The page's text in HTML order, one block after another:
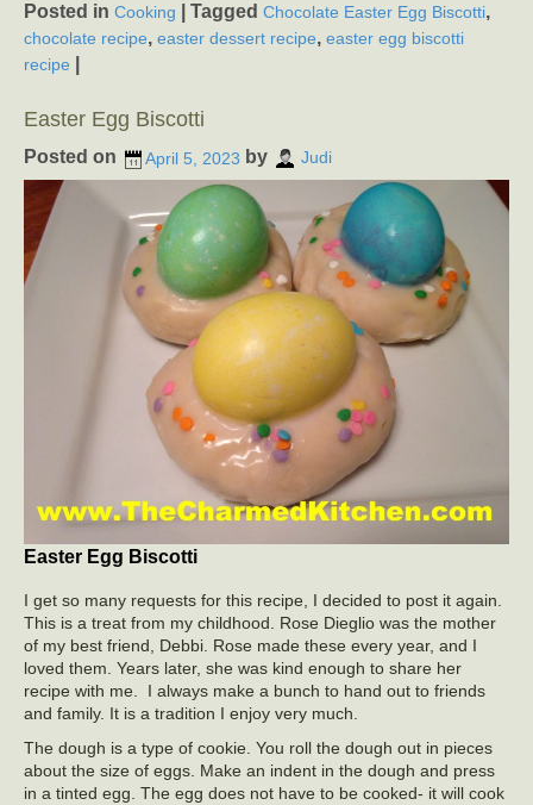
Posted in Cooking Tagged Chocolate Easter Egg Biscotti,
chocolate recipe, easter dessert recipe, easter egg biscotti
recipe
Easter Egg Biscotti
Posted on April 5, 2023 by Judi
Easter Egg Biscotti
I get so many requests for this recipe, I decided to post it again.
This is a treat from my childhood. Rose Dieglio was the mother
of my best friend, Debbi. Rose made these every year, and I
loved them. Years later, she was kind enough to share her
recipe with me. I always make a bunch to hand out to friends
and family. It is a tradition I enjoy very much.
The dough is a type of cookie. You roll the dough out in pieces
about the size of eggs. Make an indent in the dough and press
in a tinted egg. The egg does not have to be cooked- it will cook